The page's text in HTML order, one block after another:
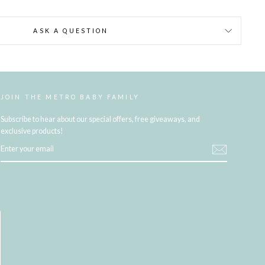
ASK A QUESTION
JOIN THE METRO BABY FAMILY
Subscribe to hear about our special offers, free giveaways, and
exclusive products!
YOUR